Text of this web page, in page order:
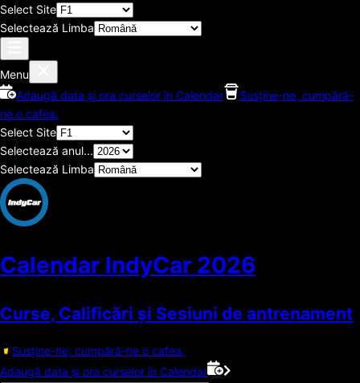
Select Site
Selectează Limba
Menu
Adaugă data și ora curselor în Calendar
Susține-ne, cumpără-
ne o cafea.
Select Site
Selectează anul...
Selectează Limba
Calendar IndyCar 2026
Curse, Calificări și Sesiuni de antrenament
Susține-ne, cumpără-ne o cafea.
Adaugă data și ora curselor în Calendar